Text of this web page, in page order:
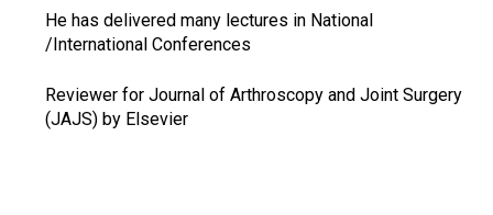
He has delivered many lectures in National
/International Conferences
Reviewer for Journal of Arthroscopy and Joint Surgery
(JAJS) by Elsevier